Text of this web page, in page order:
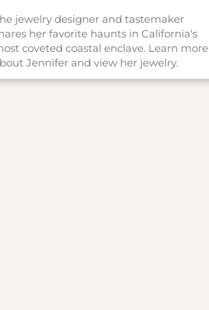
jewelry designer and tastemaker
her favorite haunts in California's
coveted coastal enclave. Learn more
Jennifer and view her jewelry.